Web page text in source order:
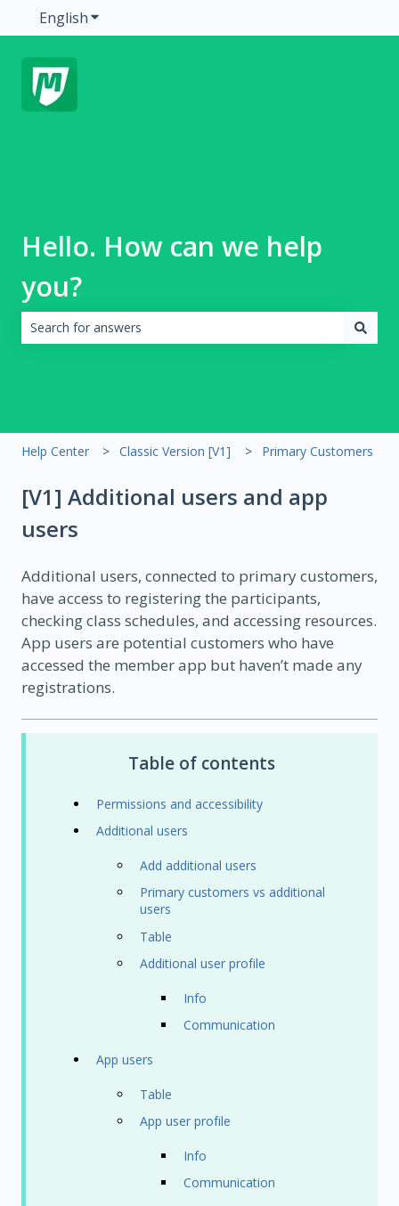
EnglishShow submenu for translations
Hello. How can we help
you?
Help Center Classic Version [V1] Primary Customers
[V1] Additional users and app
users
Additional users, connected to primary customers,
have access to registering the participants,
checking class schedules, and accessing resources.
App users are potential customers who have
accessed the member app but haven’t made any
registrations.
Table of contents
Permissions and accessibility
Additional users
Add additional users
Primary customers vs additional
users
Table
Additional user profile
Info
Communication
App users
Table
App user profile
Info
Communication